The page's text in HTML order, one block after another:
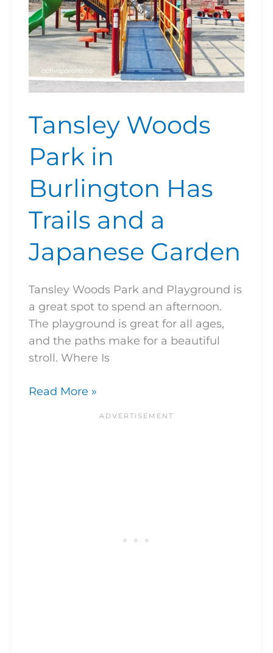
Tansley Woods
Park in
Burlington Has
Trails and a
Japanese Garden
Tansley Woods Park and Playground is
a great spot to spend an afternoon.
The playground is great for all ages,
and the paths make for a beautiful
stroll. Where Is
and
a
Japanese
Garden
Read More »